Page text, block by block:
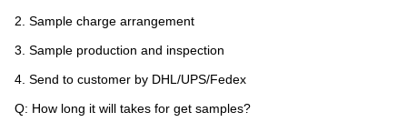
2. Sample charge arrangement
3. Sample production and inspection
4. Send to customer by DHL/UPS/Fedex
Q: How long it will takes for get samples?